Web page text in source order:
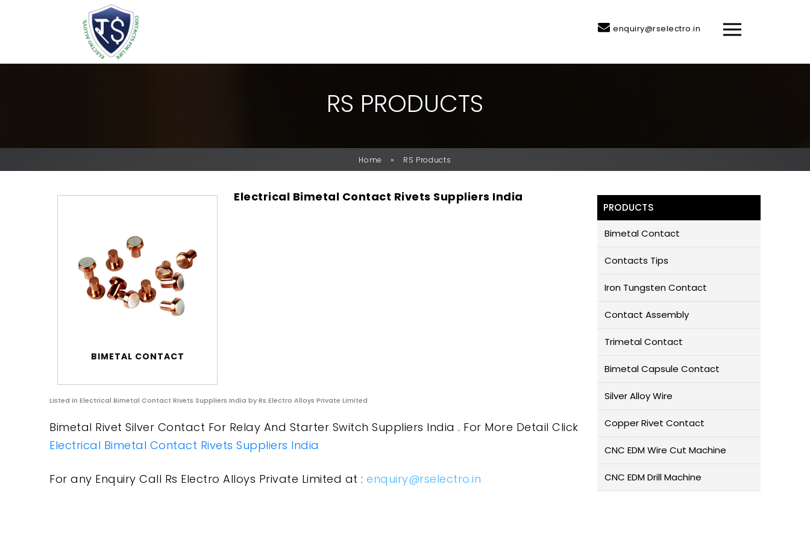
enquiry@rselectro.in
RS PRODUCTS
Home » RS Products
BIMETAL CONTACT
Electrical Bimetal Contact Rivets Suppliers India
Listed in Electrical Bimetal Contact Rivets Suppliers India by Rs Electro Alloys Private Limited
Bimetal Rivet Silver Contact For Relay And Starter Switch Suppliers India . For More Detail Click
Electrical Bimetal Contact Rivets Suppliers India
For any Enquiry Call Rs Electro Alloys Private Limited at : enquiry@rselectro.in
PRODUCTS
Bimetal Contact
Contacts Tips
Iron Tungsten Contact
Contact Assembly
Trimetal Contact
Bimetal Capsule Contact
Silver Alloy Wire
Copper Rivet Contact
CNC EDM Wire Cut Machine
CNC EDM Drill Machine